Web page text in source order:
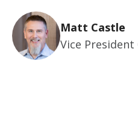
Matt Castle
Vice President